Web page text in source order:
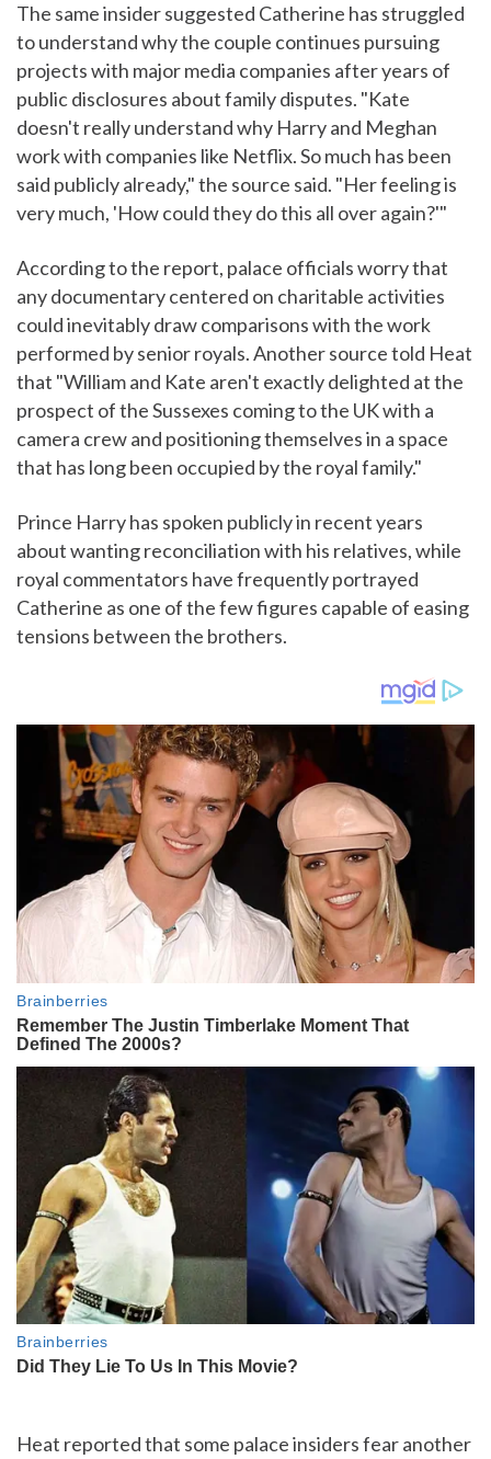
The same insider suggested Catherine has struggled
to understand why the couple continues pursuing
projects with major media companies after years of
public disclosures about family disputes. "Kate
doesn't really understand why Harry and Meghan
work with companies like Netflix. So much has been
said publicly already," the source said. "Her feeling is
very much, 'How could they do this all over again?'"
According to the report, palace officials worry that
any documentary centered on charitable activities
could inevitably draw comparisons with the work
performed by senior royals. Another source told Heat
that "William and Kate aren't exactly delighted at the
prospect of the Sussexes coming to the UK with a
camera crew and positioning themselves in a space
that has long been occupied by the royal family."
Prince Harry has spoken publicly in recent years
about wanting reconciliation with his relatives, while
royal commentators have frequently portrayed
Catherine as one of the few figures capable of easing
tensions between the brothers.
Heat reported that some palace insiders fear another